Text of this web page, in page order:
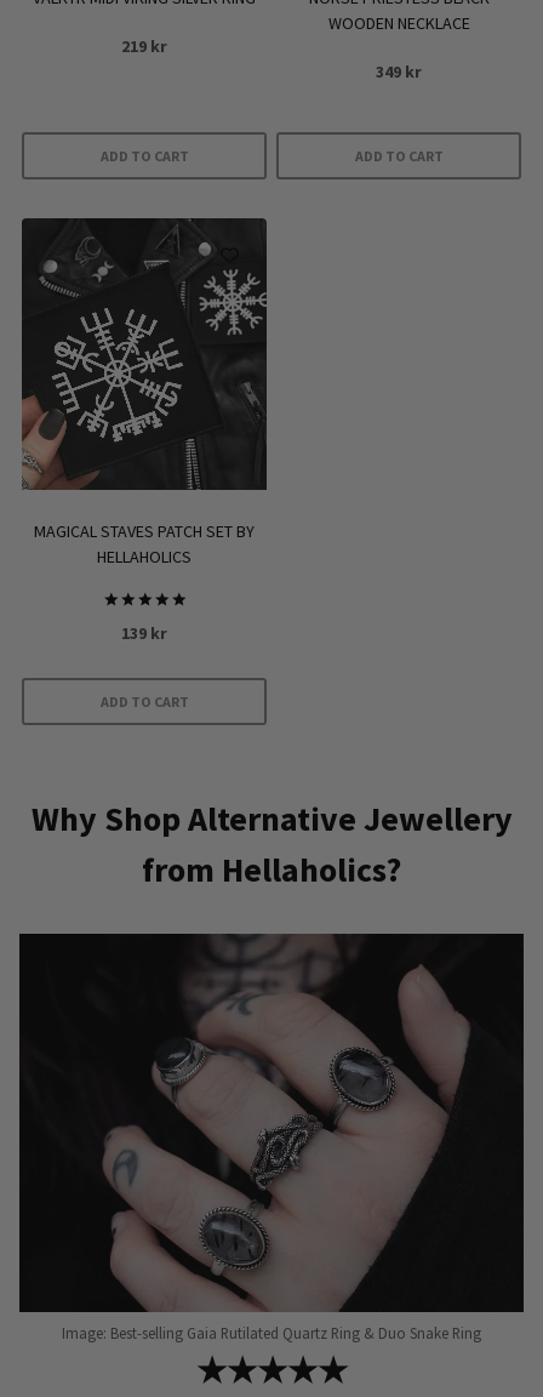
page
219 kr
ADD TO CART
WOODEN NECKLACE
349 kr
ADD TO CART
MAGICAL STAVES PATCH SET BY
HELLAHOLICS
Rated
5.00
139 kr
ADD TO CART
Why Shop Alternative Jewellery
from Hellaholics?
Image: Best-selling Gaia Rutilated Quartz Ring & Duo Snake Ring
★★★★★